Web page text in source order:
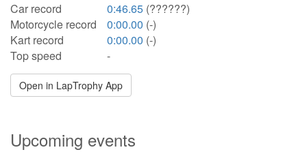
Car record
0:46.65 (??????)
Motorcycle record
0:00.00 (-)
Kart record
0:00.00 (-)
Top speed
-
Open in LapTrophy App
Upcoming events